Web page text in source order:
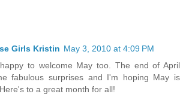
Girls Kristin May 3, 2010 at 4:09 PM
to welcome May too. The end of April
fabulous surprises and I'm hoping May is
to a great month for all!